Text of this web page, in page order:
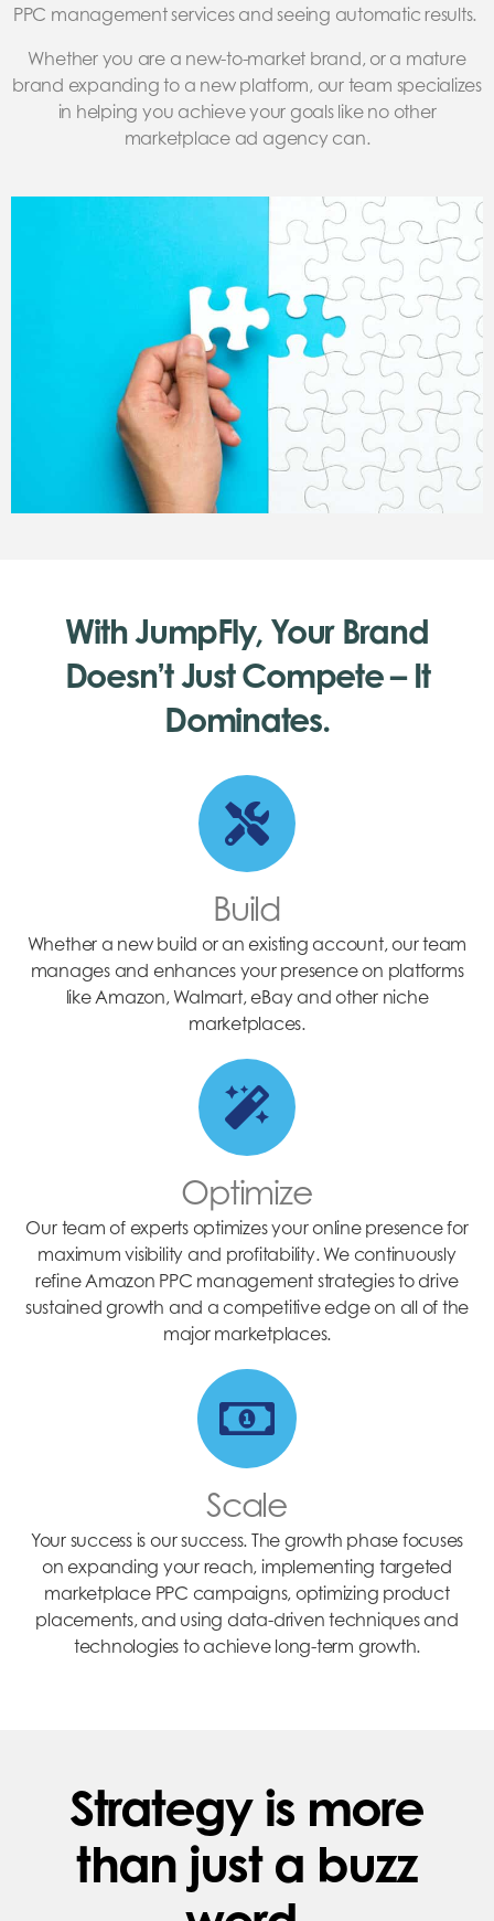
PPC management services and seeing automatic results.
Whether you are a new-to-market brand, or a mature
brand expanding to a new platform, our team specializes
in helping you achieve your goals like no other
marketplace ad agency can.
With JumpFly, Your Brand
Doesn’t Just Compete – It
Dominates.
Build
Whether a new build or an existing account, our team
manages and enhances your presence on platforms
like Amazon, Walmart, eBay and other niche
marketplaces.
Optimize
Our team of experts optimizes your online presence for
maximum visibility and profitability. We continuously
refine Amazon PPC management strategies to drive
sustained growth and a competitive edge on all of the
major marketplaces.
Scale
Your success is our success. The growth phase focuses
on expanding your reach, implementing targeted
marketplace PPC campaigns, optimizing product
placements, and using data-driven techniques and
technologies to achieve long-term growth.
Strategy is more
than just a buzz